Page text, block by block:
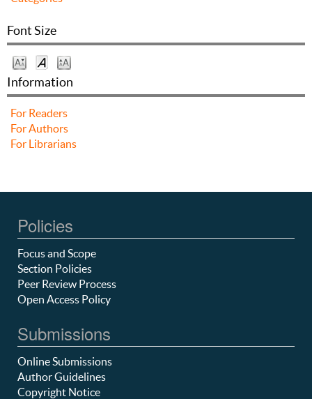
Font Size
Information
For Readers
For Authors
For Librarians
Policies
Focus and Scope
Section Policies
Peer Review Process
Open Access Policy
Submissions
Online Submissions
Author Guidelines
Copyright Notice